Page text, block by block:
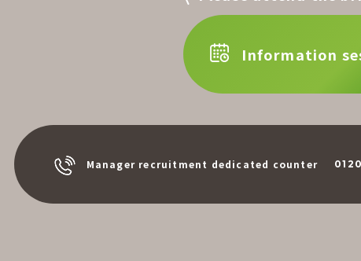
Information
Manager recruitment dedicated counter